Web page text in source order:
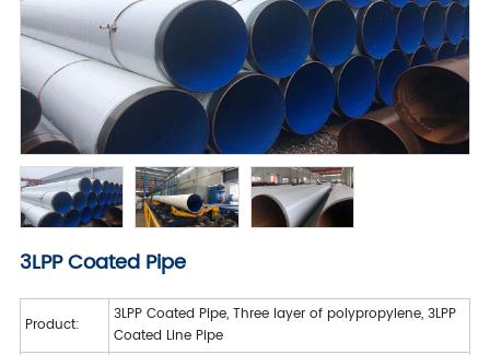
3LPP Coated Pipe
Product:
3LPP Coated Pipe, Three layer of polypropylene, 3LPP
Coated Line Pipe